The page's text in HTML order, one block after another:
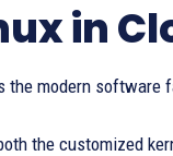
in
modern software
the customized